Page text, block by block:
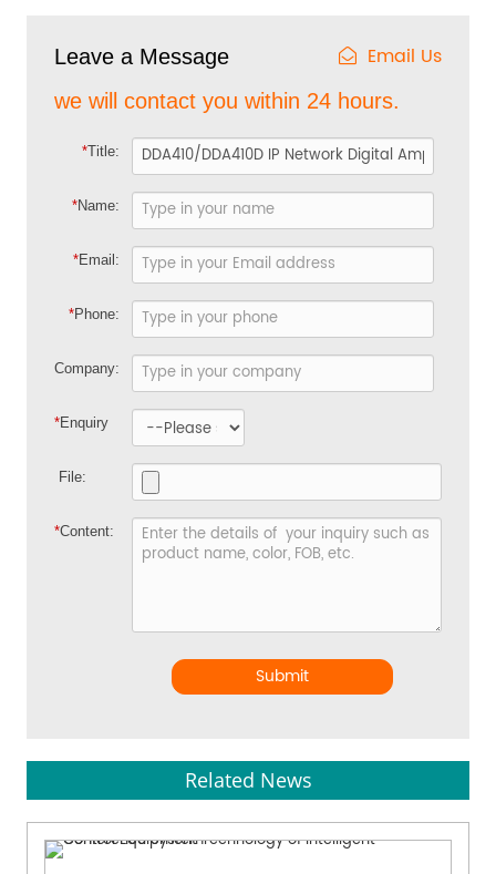
Leave a Message Email Us
we will contact you within 24 hours.
*Title:
*Name:
*Email:
*Phone:
Company:
*Enquiry
File:
*Content:
Submit
Related News